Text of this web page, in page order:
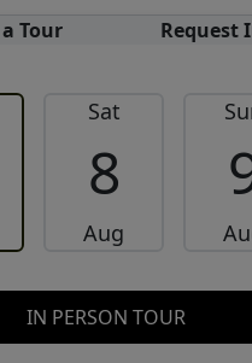
Tour Request
Sat
8
Aug
IN PERSON TOUR